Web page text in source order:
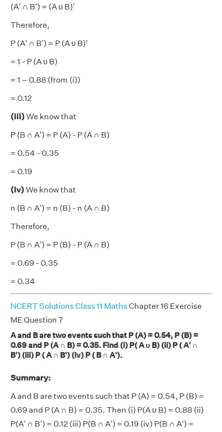
(A' ∩ B') = (A υ B)'
Therefore,
P (A' ∩ B') = P (A υ B)'
= 1 - P (A υ B)
= 1 – 0.88 (from (i))
= 0.12
(iii) We know that
P (B ∩ A') = P (A) - P (A ∩ B)
= 0.54 - 0.35
= 0.19
(iv) We know that
n (B ∩ A') = n (B) - n (A ∩ B)
Therefore,
P (B ∩ A') = P (B) - P (A ∩ B)
= 0.69 - 0.35
= 0.34
NCERT Solutions Class 11 MathsChapter 16 Exercise
ME Question 7
A and B are two events such that P (A) = 0.54, P (B) =
0.69 and P (A ∩ B) = 0.35. Find (i) P( A υ B) (ii) P ( A' ∩
B') (iii) P ( A ∩ B') (iv) P ( B ∩ A').
Summary:
A and B are two events such that P (A) = 0.54, P (B) =
0.69 and P (A ∩ B) = 0.35. Then (i) P(A υ B) = 0.88 (ii)
P(A' ∩ B') = 0.12 (iii) P(B ∩ A') = 0.19 (iv) P(B ∩ A') =